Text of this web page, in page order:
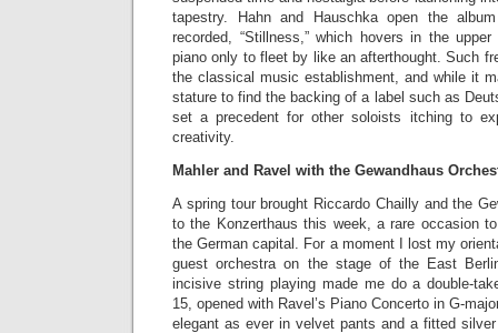
tapestry. Hahn and Hauschka open the
recorded, “Stillness,” which hovers in the
piano only to fleet by like an afterthought. Such
the classical music establishment, and while it
stature to find the backing of a label such as
set a precedent for other soloists itching to
creativity.
Mahler and Ravel with the Gewandhaus
A spring tour brought Riccardo Chailly and the
to the Konzerthaus this week, a rare occasion
the German capital. For a moment I lost my
guest orchestra on the stage of the East
incisive string playing made me do a double-
15, opened with Ravel’s Piano Concerto in G-
elegant as ever in velvet pants and a fitted